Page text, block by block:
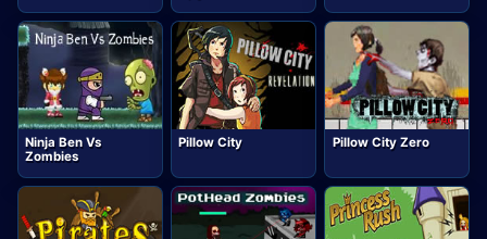
Ninja Ben Vs
Zombies
Pillow City Pillow City Zero